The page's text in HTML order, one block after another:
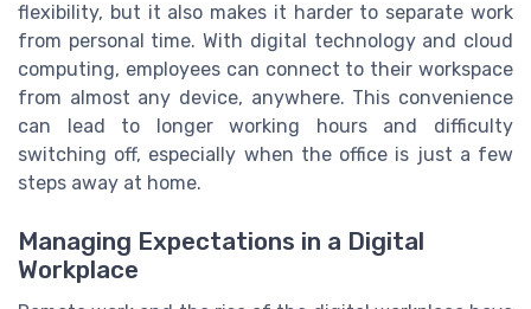
flexibility, but it also makes it harder to separate work
from personal time. With digital technology and cloud
computing, employees can connect to their workspace
from almost any device, anywhere. This convenience
can lead to longer working hours and difficulty
switching off, especially when the office is just a few
steps away at home.
Managing Expectations in a Digital
Workplace